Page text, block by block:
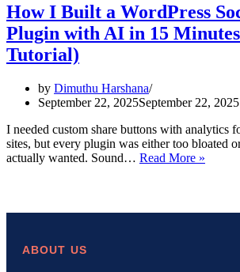
How I Built a WordPress
Plugin with AI in 15
Tutorial)
by Dimuthu Harshana
September 22, 2025September 22, 2025
I needed custom share buttons with analytics
sites, but every plugin was either too bloated
actually wanted. Sound… Read More »
ABOUT US